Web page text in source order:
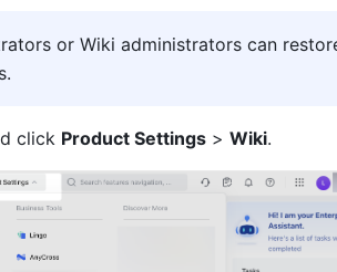
or Wiki administrators can
click Product Settings > Wiki.